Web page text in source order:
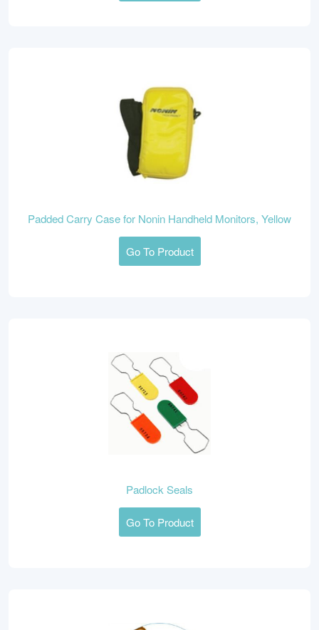
Padded Carry Case for Nonin Handheld Monitors, Yellow
Go To Product
Padlock Seals
Go To Product